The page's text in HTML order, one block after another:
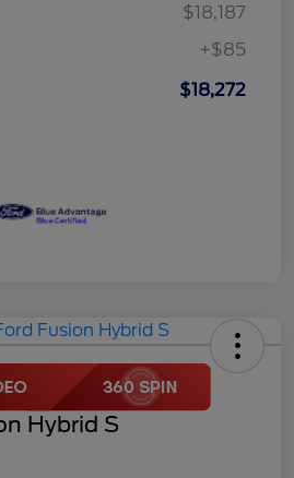
$18,187
+$85
$18,272
Hybrid S